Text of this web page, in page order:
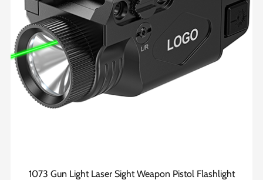
1073 Gun Light Laser Sight Weapon Pistol Flashlight